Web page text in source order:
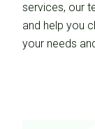
services, our
and help you
your needs